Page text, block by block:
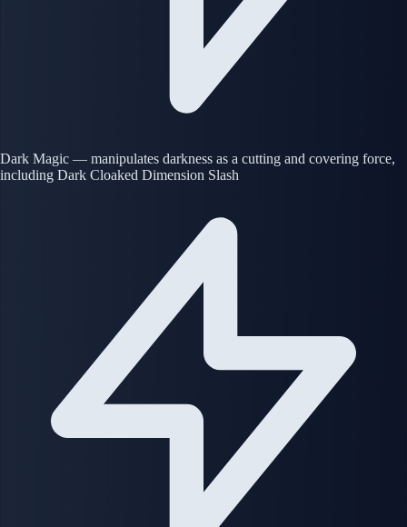
Dark Magic — manipulates darkness as a cutting and covering force,
including Dark Cloaked Dimension Slash